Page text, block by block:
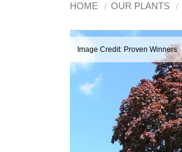
HOME OUR PLANTS
Image Credit: Proven Winners